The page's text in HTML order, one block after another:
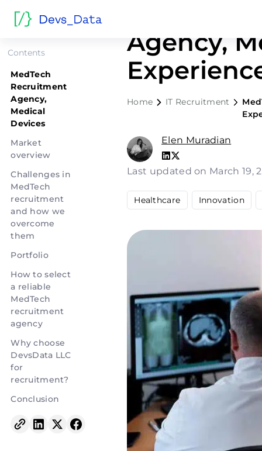
Contents
MedTech
Recruitment
Agency,
Medical
Devices
Market
overview
Challenges in
MedTech
recruitment
and how we
overcome
them
Portfolio
How to select
a reliable
MedTech
recruitment
agency
Why choose
DevsData LLC
for
recruitment?
Conclusion
Agency,
Home IT Recruitment
Elen Muradian
Last updated on March 19,
Healthcare Innovation